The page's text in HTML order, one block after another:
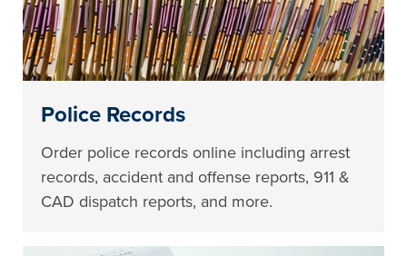
Police Records
Order police records online including arrest
records, accident and offense reports, 911 &
CAD dispatch reports, and more.